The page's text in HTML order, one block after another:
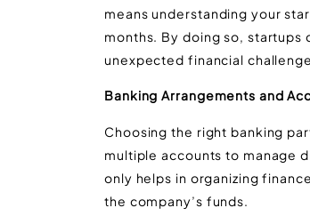
means understanding your
months. By doing so, startups
unexpected financial
Banking Arrangements and
Choosing the right banking
multiple accounts to manage
only helps in organizing
the company’s funds​​​​.